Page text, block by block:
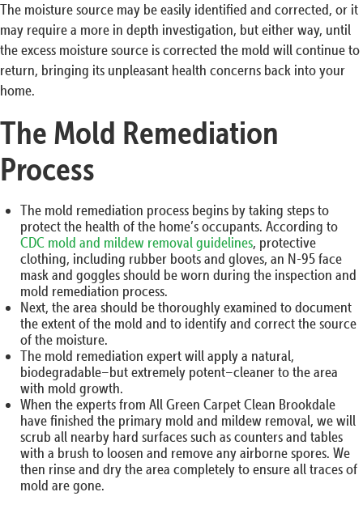
The moisture source may be easily identified and corrected, or it
may require a more in depth investigation, but either way, until
the excess moisture source is corrected the mold will continue to
return, bringing its unpleasant health concerns back into your
home.
The Mold Remediation
Process
The mold remediation process begins by taking steps to
protect the health of the home’s occupants. According to
CDC mold and mildew removal guidelines, protective
clothing, including rubber boots and gloves, an N-95 face
mask and goggles should be worn during the inspection and
mold remediation process.
Next, the area should be thoroughly examined to document
the extent of the mold and to identify and correct the source
of the moisture.
The mold remediation expert will apply a natural,
biodegradable–but extremely potent–cleaner to the area
with mold growth.
When the experts from All Green Carpet Clean Brookdale
have finished the primary mold and mildew removal, we will
scrub all nearby hard surfaces such as counters and tables
with a brush to loosen and remove any airborne spores. We
then rinse and dry the area completely to ensure all traces of
mold are gone.